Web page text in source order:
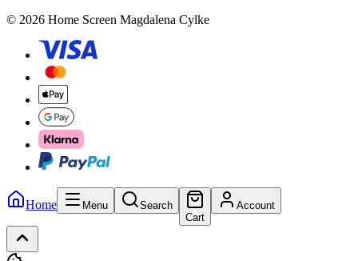
© 2026 Home Screen Magdalena Cylke
Home Menu
Search
Cart
Account